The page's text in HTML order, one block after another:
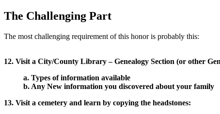
The Challenging Part
The most challenging requirement of this honor is probably this:
12. Visit a City/County Library – Genealogy Section (or other
a. Types of information available
b. Any New information you discovered about your family
13. Visit a cemetery and learn by copying the headstones: